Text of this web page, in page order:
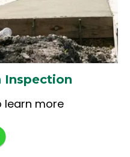
Inspection
learn more
& Contract